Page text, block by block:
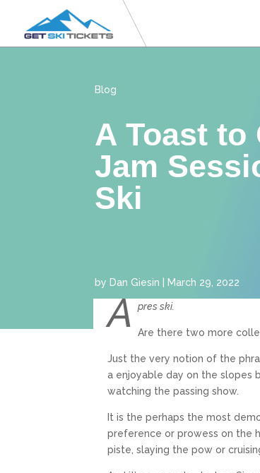
Blog
A Toast to
Jam
Ski
by Dan Giesin March 29, 2022
A pres ski.
Are there two more
Just the very notion of the
a enjoyable day on the slopes
watching the passing show.
It is the perhaps the most
preference or prowess on the
piste, slaying the pow or